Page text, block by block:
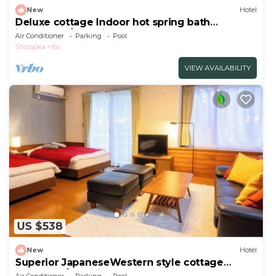
New Hotel
Deluxe cottage Indoor hot spring bath
included | /Ito Shizuoka
Air Conditioner Parking
Pool
Shizuoka
Ito
VIEW AVAILABILITY
US $538
New Hotel
Superior JapaneseWestern style cottage
Indoor ho/Ito Shizuoka